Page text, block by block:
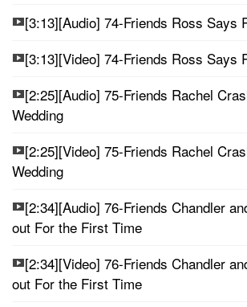
[3:13][Audio] 74-Friends Ross Says
[3:13][Video] 74-Friends Ross Says
[2:25][Audio] 75-Friends Rachel
Wedding
[2:25][Video] 75-Friends Rachel
Wedding
[2:34][Audio] 76-Friends Chandler
out For the First Time
[2:34][Video] 76-Friends Chandler
out For the First Time